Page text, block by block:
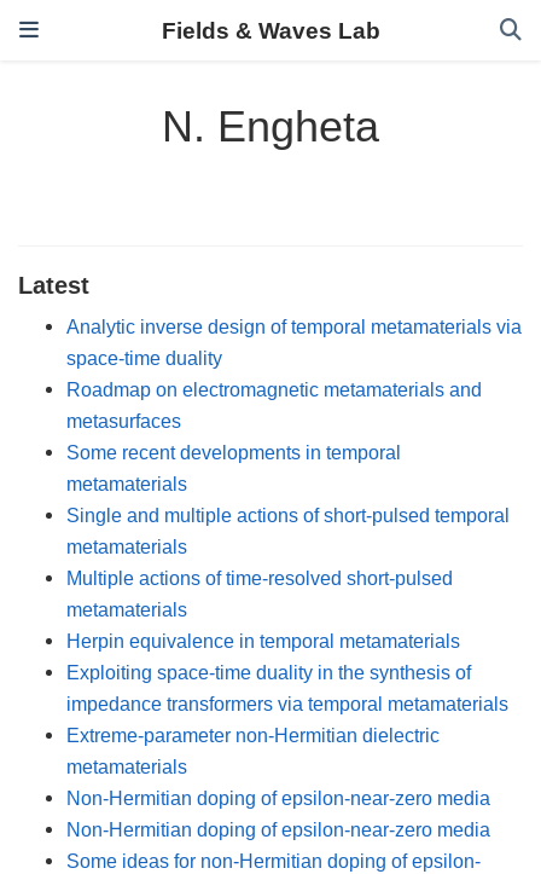
Fields & Waves Lab
N. Engheta
Latest
Analytic inverse design of temporal metamaterials via
space-time duality
Roadmap on electromagnetic metamaterials and
metasurfaces
Some recent developments in temporal
metamaterials
Single and multiple actions of short-pulsed temporal
metamaterials
Multiple actions of time-resolved short-pulsed
metamaterials
Herpin equivalence in temporal metamaterials
Exploiting space-time duality in the synthesis of
impedance transformers via temporal metamaterials
Extreme-parameter non-Hermitian dielectric
metamaterials
Non-Hermitian doping of epsilon-near-zero media
Non-Hermitian doping of epsilon-near-zero media
Some ideas for non-Hermitian doping of epsilon-